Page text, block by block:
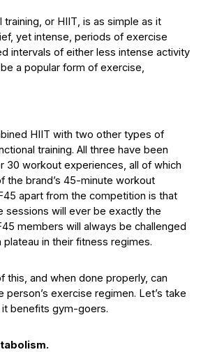
or HIIT, is as simple as it
yet intense, periods of exercise
intervals of either less intense activity
a popular form of exercise,
HIIT with two other types of
training. All three have been
30 workout experiences, all of which
the brand’s 45-minute workout
apart from the competition is that
sessions will ever be exactly the
members will always be challenged
plateau in their fitness regimes.
this, and when done properly, can
exercise regimen. Let’s take
benefits gym-goers.